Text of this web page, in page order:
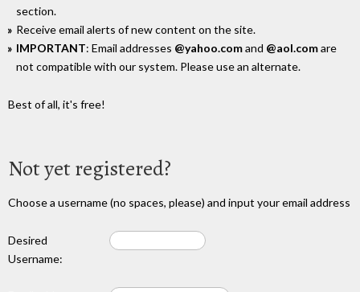
section.
Receive email alerts of new content on the site.
IMPORTANT: Email addresses @yahoo.comand @aol.comare
not compatible with our system. Please use an alternate.
Best of all, it's free!
Not yet registered?
Choose a username (no spaces, please) and input your email address
Desired
Username: